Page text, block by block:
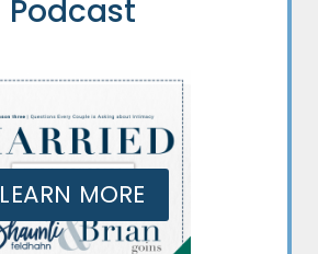
Podcast
LEARN MORE